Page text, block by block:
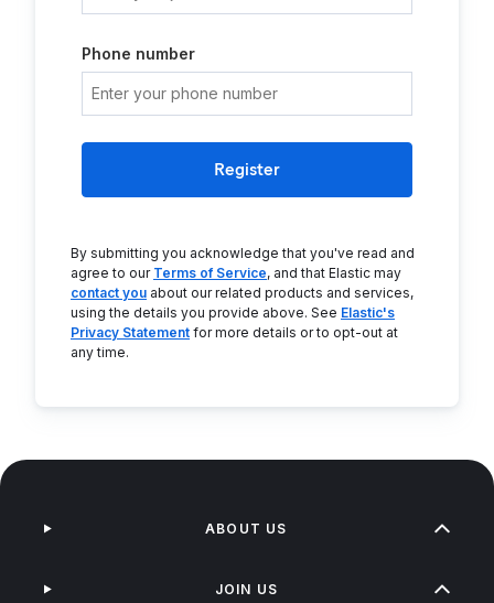
Phone number
Register
By submitting you acknowledge that you've read and
agree to our Terms of Service, and that Elastic may
contact you about our related products and services,
using the details you provide above. See Elastic's
Privacy Statement for more details or to opt-out at
any time.
ABOUT US
JOIN US